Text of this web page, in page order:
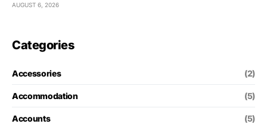
AUGUST 6, 2026
Categories
Accessories (2)
Accommodation (5)
Accounts (5)